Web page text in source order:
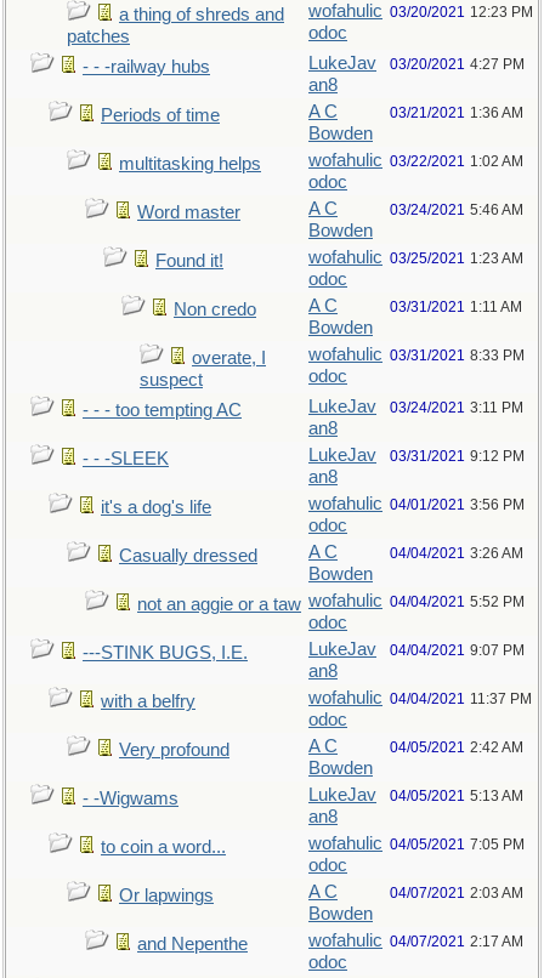
a thing of shreds and
patches
wofahulic
odoc
03/20/2021 12:23 PM
- - -railway hubs
LukeJav
an8
03/20/2021 4:27 PM
Periods of time
A C
Bowden
03/21/2021 1:36 AM
multitasking helps
wofahulic
odoc
03/22/2021 1:02 AM
Word master
A C
Bowden
03/24/2021 5:46 AM
Found it!
wofahulic
odoc
03/25/2021 1:23 AM
Non credo
A C
Bowden
03/31/2021 1:11 AM
overate, I
suspect
wofahulic
odoc
03/31/2021 8:33 PM
- - - too tempting AC
LukeJav
an8
03/24/2021 3:11 PM
- - -SLEEK
LukeJav
an8
03/31/2021 9:12 PM
it's a dog's life
wofahulic
odoc
04/01/2021 3:56 PM
Casually dressed
A C
Bowden
04/04/2021 3:26 AM
not an aggie or a taw wofahulic
odoc
04/04/2021 5:52 PM
---STINK BUGS, I.E.
LukeJav
an8
04/04/2021 9:07 PM
with a belfry
wofahulic
odoc
04/04/2021 11:37 PM
Very profound
A C
Bowden
04/05/2021 2:42 AM
- -Wigwams
LukeJav
an8
04/05/2021 5:13 AM
to coin a word...
wofahulic
odoc
04/05/2021 7:05 PM
Or lapwings
A C
Bowden
04/07/2021 2:03 AM
and Nepenthe
wofahulic
odoc
04/07/2021 2:17 AM